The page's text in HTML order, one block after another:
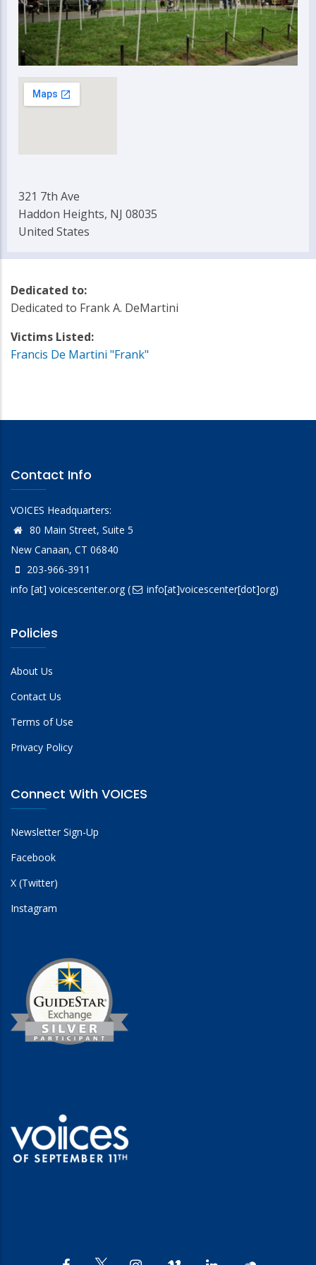
321 7th Ave
Haddon Heights, NJ 08035
United States
Dedicated to:
Dedicated to Frank A. DeMartini
Victims Listed:
Francis De Martini "Frank"
Contact Info
VOICES Headquarters:
80 Main Street, Suite 5
New Canaan, CT 06840
203-966-3911
info [at] voicescenter.org( info[at]voicescenter[dot]org)
Policies
About Us
Contact Us
Terms of Use
Privacy Policy
Connect With VOICES
Newsletter Sign-Up
Facebook
X (Twitter)
Instagram